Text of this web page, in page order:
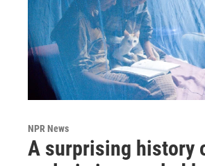
NPR News
A surprising history